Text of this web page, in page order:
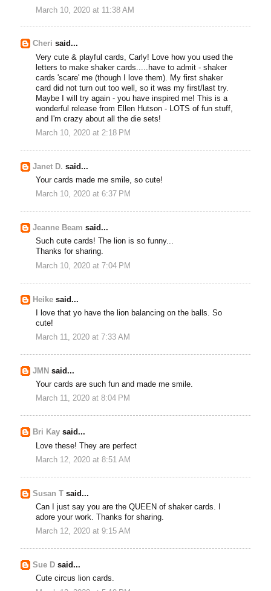
March 10, 2020 at 11:38 AM
Cheri said...
Very cute & playful cards, Carly! Love how you used the
letters to make shaker cards.....have to admit - shaker
cards 'scare' me (though I love them). My first shaker
card did not turn out too well, so it was my first/last try.
Maybe I will try again - you have inspired me! This is a
wonderful release from Ellen Hutson - LOTS of fun stuff,
and I'm crazy about all the die sets!
March 10, 2020 at 2:18 PM
Janet D. said...
Your cards made me smile, so cute!
March 10, 2020 at 6:37 PM
Jeanne Beam said...
Such cute cards! The lion is so funny...
Thanks for sharing.
March 10, 2020 at 7:04 PM
Heike said...
I love that yo have the lion balancing on the balls. So
cute!
March 11, 2020 at 7:33 AM
JMN said...
Your cards are such fun and made me smile.
March 11, 2020 at 8:04 PM
Bri Kay said...
Love these! They are perfect
March 12, 2020 at 8:51 AM
Susan T said...
Can I just say you are the QUEEN of shaker cards. I
adore your work. Thanks for sharing.
March 12, 2020 at 9:15 AM
Sue D said...
Cute circus lion cards.